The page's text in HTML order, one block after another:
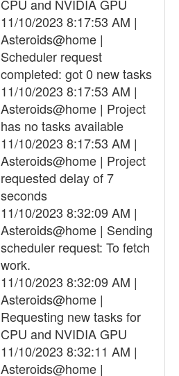
CPU and NVIDIA GPU
11/10/2023 8:17:53 AM |
Asteroids@home |
Scheduler request
completed: got 0 new tasks
11/10/2023 8:17:53 AM |
Asteroids@home | Project
has no tasks available
11/10/2023 8:17:53 AM |
Asteroids@home | Project
requested delay of 7
seconds
11/10/2023 8:32:09 AM |
Asteroids@home | Sending
scheduler request: To fetch
work.
11/10/2023 8:32:09 AM |
Asteroids@home |
Requesting new tasks for
CPU and NVIDIA GPU
11/10/2023 8:32:11 AM |
Asteroids@home |